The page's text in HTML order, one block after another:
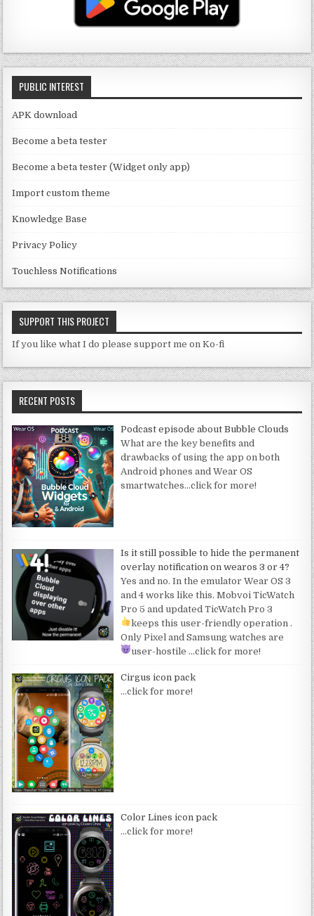
u
b
e
C
h
n
n
el
ra
m
r
b
o
o
k
PUBLIC INTEREST
APK download
Become a beta tester
Become a beta tester (Widget only app)
Import custom theme
Knowledge Base
Privacy Policy
Touchless Notifications
SUPPORT THIS PROJECT
If you like what I do please support me on Ko-fi
RECENT POSTS
Podcast episode about Bubble Clouds
What are the key benefits and
drawbacks of using the app on both
Android phones and Wear OS
smartwatches…click for more!
Is it still possible to hide the permanent
overlay notification on wearos 3 or 4?
Yes and no. In the emulator Wear OS 3
and 4 works like this. Mobvoi TicWatch
Pro 5 and updated TicWatch Pro 3
keeps this user-friendly operation .
Only Pixel and Samsung watches are
user-hostile …click for more!
Cirgus icon pack
…click for more!
Color Lines icon pack
…click for more!